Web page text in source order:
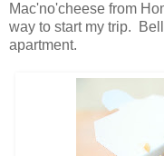
Mac'no'cheese from
way to start my trip.
apartment.